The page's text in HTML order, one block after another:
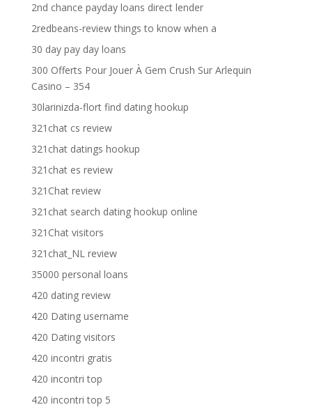
2nd chance payday loans direct lender
2redbeans-review things to know when a
30 day pay day loans
300 Offerts Pour Jouer À Gem Crush Sur Arlequin
Casino – 354
30larinizda-flort find dating hookup
321chat cs review
321chat datings hookup
321chat es review
321Chat review
321chat search dating hookup online
321Chat visitors
321chat_NL review
35000 personal loans
420 dating review
420 Dating username
420 Dating visitors
420 incontri gratis
420 incontri top
420 incontri top 5